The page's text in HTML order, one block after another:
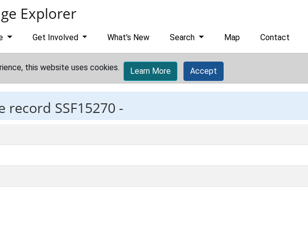
Explorer
Get Involved What's New Search Map Contact
this website uses cookies. Learn More Accept
record SSF15270 -